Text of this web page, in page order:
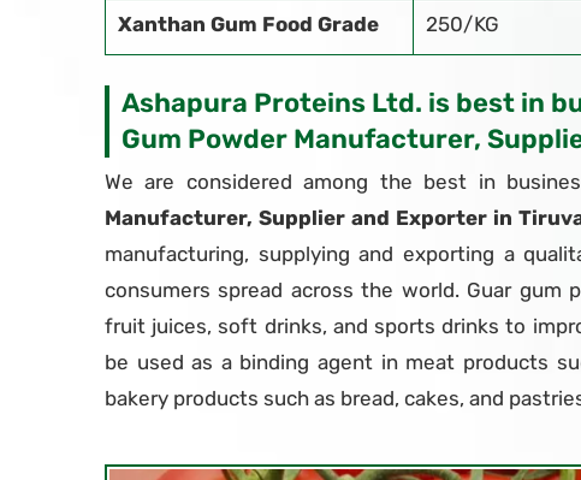
Xanthan Gum Food Grade 250/KG
Ashapura Proteins Ltd. is best in
Gum Powder Manufacturer,
We are considered among the best in
Manufacturer, Supplier and Exporter in
manufacturing, supplying and exporting a
consumers spread across the world. Guar gum
fruit juices, soft drinks, and sports drinks to
be used as a binding agent in meat products
bakery products such as bread, cakes, and